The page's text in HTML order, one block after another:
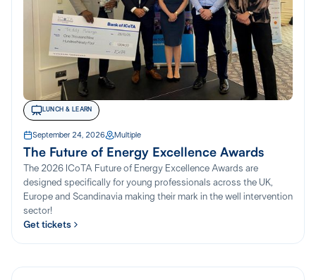
LUNCH & LEARN
September 24, 2026 Multiple
The Future of Energy Excellence Awards
The 2026 ICoTA Future of Energy Excellence Awards are
designed specifically for young professionals across the UK,
Europe and Scandinavia making their mark in the well intervention
sector!
Get tickets